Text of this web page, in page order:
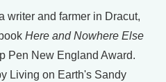
writer and farmer in Dracut,
Here and Nowhere Else
Pen New England Award.
Living on Earth's Sandy